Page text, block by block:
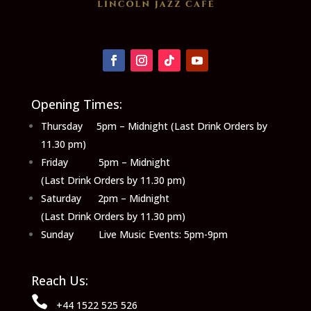
Opening Times:
Thursday 5pm – Midnight (Last Drink Orders by
11.30 pm)
Friday 5pm – Midnight
(Last Drink Orders by 11.30 pm)
Saturday 2pm – Midnight
(Last Drink Orders by 11.30 pm)
Sunday Live Music Events: 5pm-9pm
Reach Us:
 +44 1522 525 526